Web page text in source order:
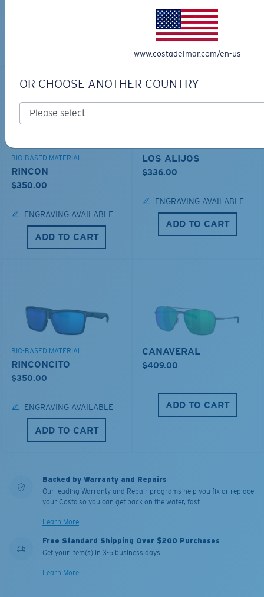
TOP OFF YOUR ADVENTURE WITH
THE PERFECT SUNGLASSES
Explore shades designed for every water adventure
BIO-BASED MATERIAL
RINCON
$350.00
ENGRAVING AVAILABLE
ADD TO CART
LOS ALIJOS
$336.00
ENGRAVING AVAILABLE
ADD TO CART
BIO-BASED MATERIAL
RINCONCITO
$350.00
ENGRAVING AVAILABLE
ADD TO CART
CANAVERAL
$409.00
ADD TO CART
Backed by Warranty and Repairs
Our leading Warranty and Repair programs help you fix or replace
your Costa so you can get back on the water, fast.
Learn More
Free Standard Shipping Over $200 Purchases
Get your item(s) in 3-5 business days.
Learn More
www.costadelmar.com/en-us
OR CHOOSE ANOTHER COUNTRY